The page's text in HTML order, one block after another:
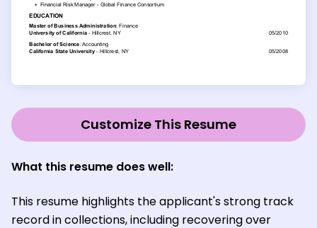
Customize This Resume
What this resume does well:
This resume highlights the applicant's strong track
record in collections, including recovering over